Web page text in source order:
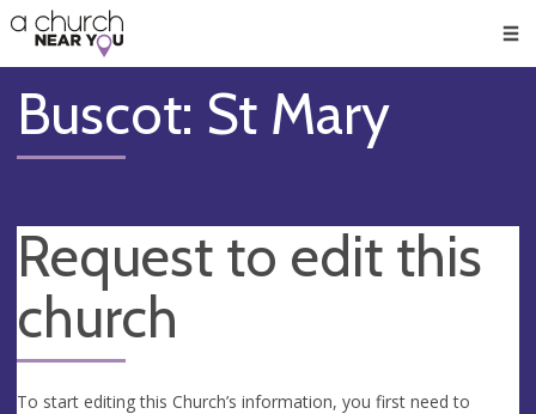
👏
😇
❤️
🥧
👋
Buscot: St Mary
Request to edit this
church
To start editing this Church’s information, you first need to